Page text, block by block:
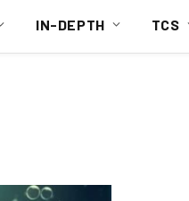
IN-DEPTH TCS